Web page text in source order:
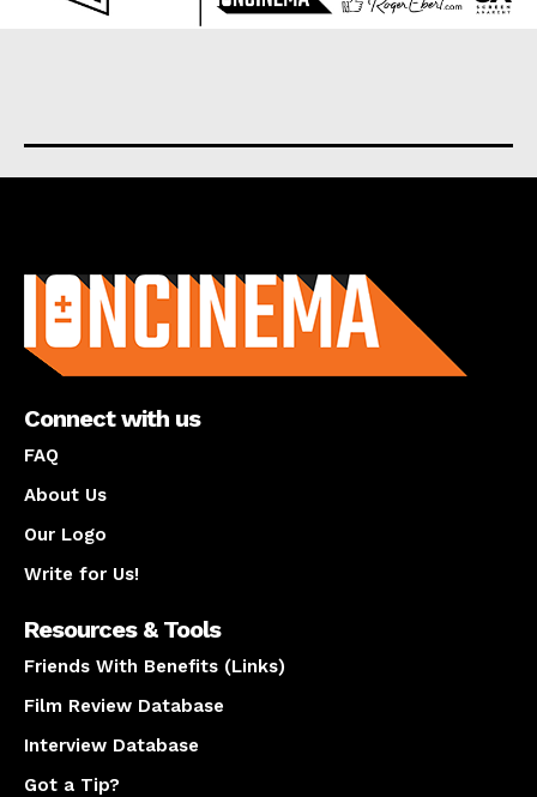
Connect with us
FAQ
About Us
Our Logo
Write for Us!
Resources & Tools
Friends With Benefits (Links)
Film Review Database
Interview Database
Got a Tip?